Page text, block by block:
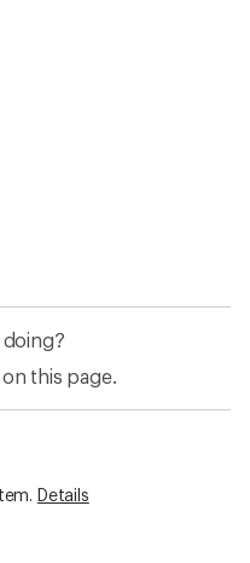
on this page.
Details